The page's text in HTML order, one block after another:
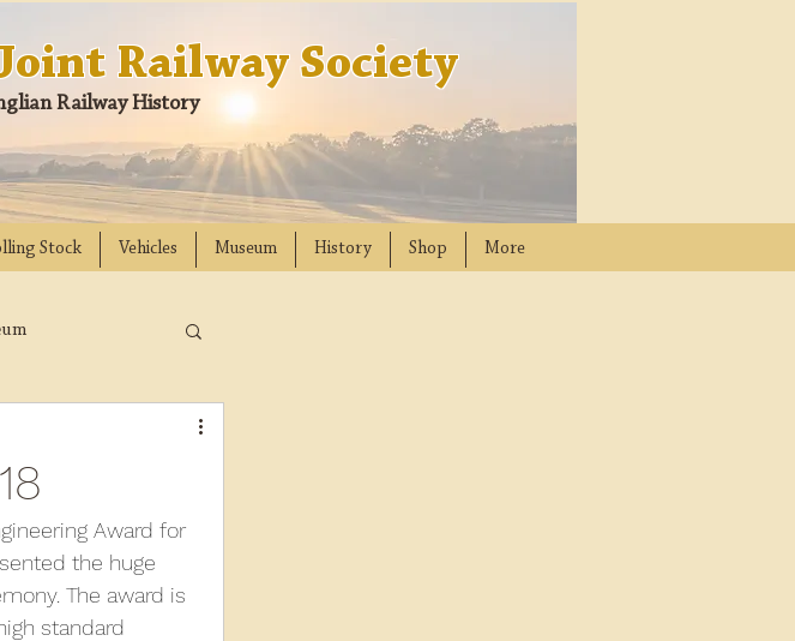
Railway Society
Railway History
Stock Vehicles Museum History Shop More
2014
Gresley
Award for
the huge
The award is
standard